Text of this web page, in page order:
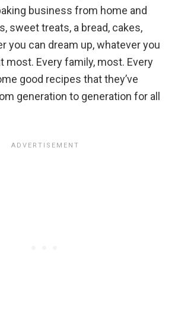
business from home and
sweet treats, a bread, cakes,
you can dream up, whatever you
most. Every family, most. Every
good recipes that they’ve
generation to generation for all